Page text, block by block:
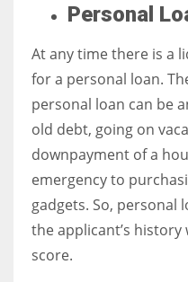
Personal
At any time there is a
for a personal loan.
personal loan can be
old debt, going on
downpayment of a
emergency to
gadgets. So, personal
the applicant’s
score.